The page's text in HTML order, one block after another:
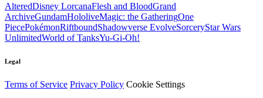
AlteredDisney LorcanaFlesh and BloodGrand
ArchiveGundamHololiveMagic: the GatheringOne
PiecePokémonRiftboundShadowverse EvolveSorceryStar Wars
UnlimitedWorld of TanksYu-Gi-Oh!
Legal
Terms of Service Privacy Policy Cookie Settings